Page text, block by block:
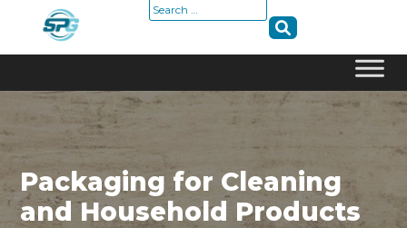
content
Search
Packaging for Cleaning
and Household Products